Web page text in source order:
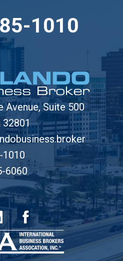
Avenue, Suite 500
32801
1010
6060
1010